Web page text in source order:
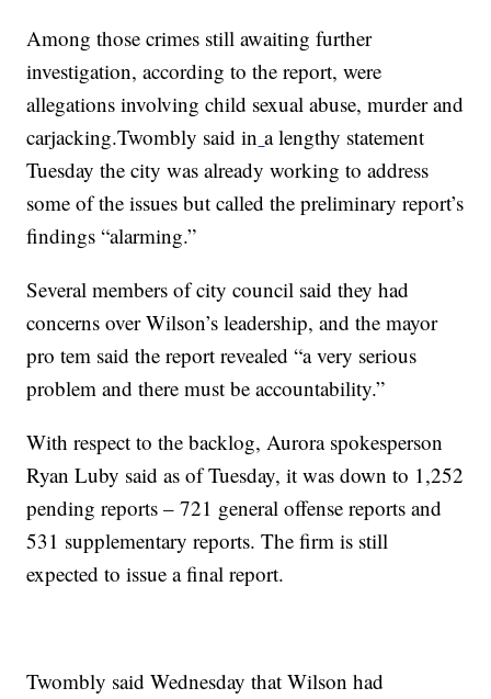
Among those crimes still awaiting further
investigation, according to the report, were
allegations involving child sexual abuse, murder and
carjacking.Twombly said in a lengthy statement
Tuesday the city was already working to address
some of the issues but called the preliminary report’s
findings “alarming.”
Several members of city council said they had
concerns over Wilson’s leadership, and the mayor
pro tem said the report revealed “a very serious
problem and there must be accountability.”
With respect to the backlog, Aurora spokesperson
Ryan Luby said as of Tuesday, it was down to 1,252
pending reports – 721 general offense reports and
531 supplementary reports. The firm is still
expected to issue a final report.
Twombly said Wednesday that Wilson had